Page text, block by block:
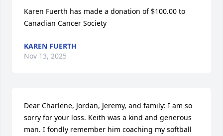
Karen Fuerth has made a donation of $100.00 to
Canadian Cancer Society
KAREN FUERTH
Nov 13, 2025
Dear Charlene, Jordan, Jeremy, and family: I am so
sorry for your loss. Keith was a kind and generous
man. I fondly remember him coaching my softball